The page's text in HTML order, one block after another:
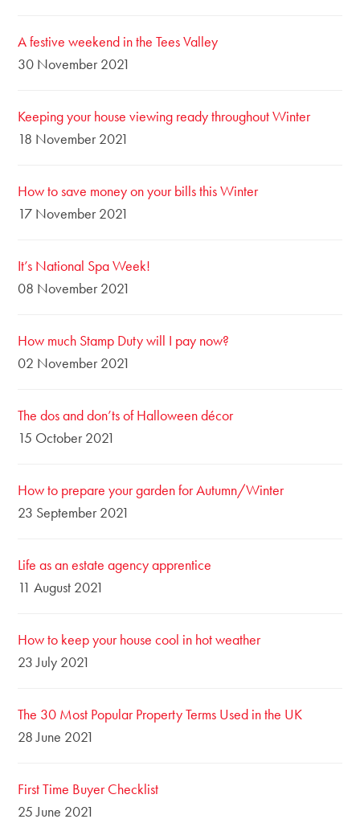
A festive weekend in the Tees Valley
30 November 2021
Keeping your house viewing ready throughout Winter
18 November 2021
How to save money on your bills this Winter
17 November 2021
It’s National Spa Week!
08 November 2021
How much Stamp Duty will I pay now?
02 November 2021
The dos and don’ts of Halloween décor
15 October 2021
How to prepare your garden for Autumn/Winter
23 September 2021
Life as an estate agency apprentice
11 August 2021
How to keep your house cool in hot weather
23 July 2021
The 30 Most Popular Property Terms Used in the UK
28 June 2021
First Time Buyer Checklist
25 June 2021